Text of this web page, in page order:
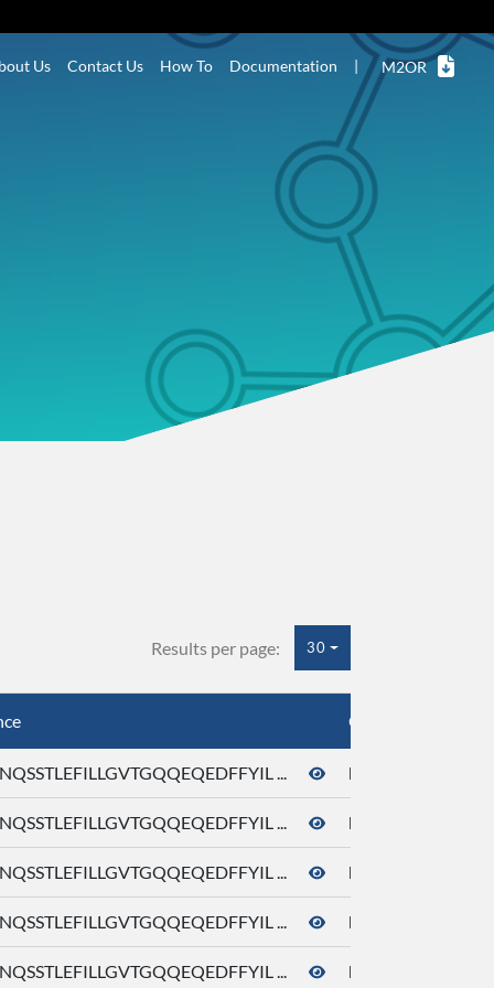
Us Contact Us How To Documentation | M2OR
Results per page: 30
Org. Gene ID
... hOR1A1_V233M
... hOR1A1_V254T
... hOR1A1_Y250F
... hOR1A1_Y251F
... hOR1A1_Y251M